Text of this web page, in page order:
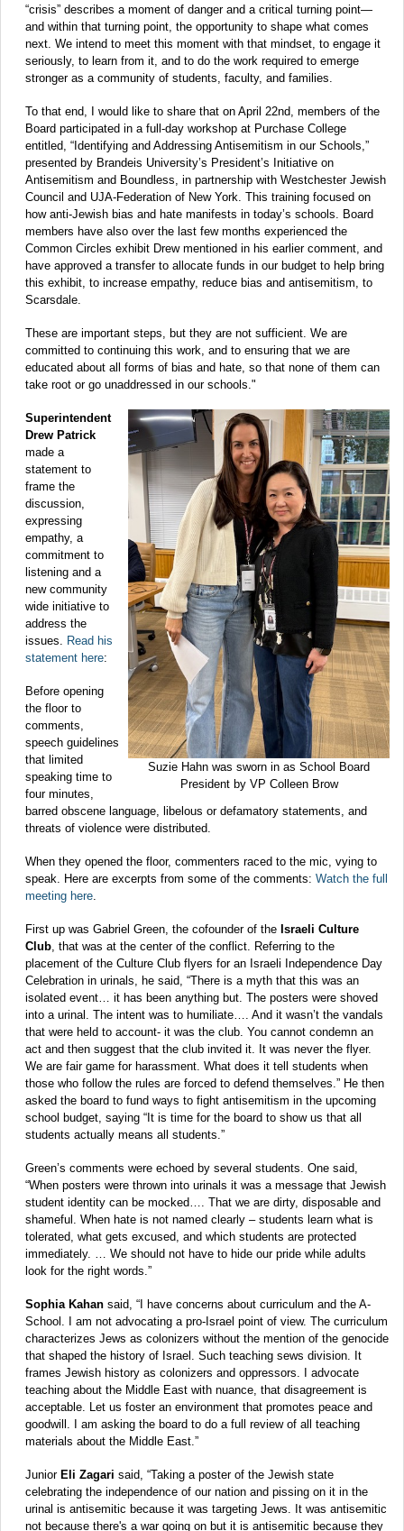
“crisis” describes a moment of danger and a critical turning point—
and within that turning point, the opportunity to shape what comes
next. We intend to meet this moment with that mindset, to engage it
seriously, to learn from it, and to do the work required to emerge
stronger as a community of students, faculty, and families.
To that end, I would like to share that on April 22nd, members of the
Board participated in a full-day workshop at Purchase College
entitled, “Identifying and Addressing Antisemitism in our Schools,”
presented by Brandeis University’s President’s Initiative on
Antisemitism and Boundless, in partnership with Westchester Jewish
Council and UJA-Federation of New York. This training focused on
how anti-Jewish bias and hate manifests in today’s schools. Board
members have also over the last few months experienced the
Common Circles exhibit Drew mentioned in his earlier comment, and
have approved a transfer to allocate funds in our budget to help bring
this exhibit, to increase empathy, reduce bias and antisemitism, to
Scarsdale.
These are important steps, but they are not sufficient. We are
committed to continuing this work, and to ensuring that we are
educated about all forms of bias and hate, so that none of them can
take root or go unaddressed in our schools."
Suzie Hahn was sworn in as School Board
President by VP Colleen Brow
Superintendent
Drew Patrick
made a
statement to
frame the
discussion,
expressing
empathy, a
commitment to
listening and a
new community
wide initiative to
address the
issues.
Read his
statement here:
Before opening
the floor to
comments,
speech guidelines
that limited
speaking time to
four minutes,
barred obscene language, libelous or defamatory statements, and
threats of violence were distributed.
When they opened the floor, commenters raced to the mic, vying to
speak. Here are excerpts from some of the comments: Watch the full
meeting here
First up was Gabriel Green, the cofounder of the Israeli Culture
Club , that was at the center of the conflict. Referring to the
placement of the Culture Club flyers for an Israeli Independence Day
Celebration in urinals, he said, “There is a myth that this was an
isolated event… it has been anything but. The posters were shoved
into a urinal. The intent was to humiliate…. And it wasn’t the vandals
that were held to account- it was the club. You cannot condemn an
act and then suggest that the club invited it. It was never the flyer.
We are fair game for harassment. What does it tell students when
those who follow the rules are forced to defend themselves.” He then
asked the board to fund ways to fight antisemitism in the upcoming
school budget, saying “It is time for the board to show us that all
students actually means all students.”
Green’s comments were echoed by several students. One said,
“When posters were thrown into urinals it was a message that Jewish
student identity can be mocked…. That we are dirty, disposable and
shameful. When hate is not named clearly – students learn what is
tolerated, what gets excused, and which students are protected
immediately. … We should not have to hide our pride while adults
look for the right words.”
Sophia Kahan said, “I have concerns about curriculum and the A-
School. I am not advocating a pro-Israel point of view. The curriculum
characterizes Jews as colonizers without the mention of the genocide
that shaped the history of Israel. Such teaching sews division. It
frames Jewish history as colonizers and oppressors. I advocate
teaching about the Middle East with nuance, that disagreement is
acceptable. Let us foster an environment that promotes peace and
goodwill. I am asking the board to do a full review of all teaching
materials about the Middle East.”
Junior Eli Zagari said, “Taking a poster of the Jewish state
celebrating the independence of our nation and pissing on it in the
urinal is antisemitic because it was targeting Jews. It was antisemitic
not because there's a war going on but it is antisemitic because they